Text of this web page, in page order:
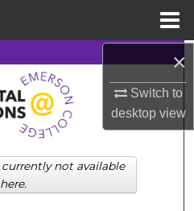
×
Switch to
desktopview
About
not available
here.